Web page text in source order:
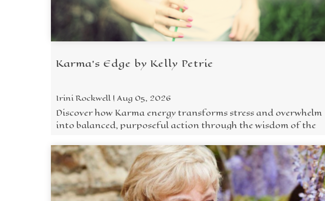
Karma's Edge by Kelly Petrie
Irini Rockwell | Aug 05, 2026
Discover how Karma energy transforms stress and overwhelm
into balanced, purposeful action through the wisdom of the